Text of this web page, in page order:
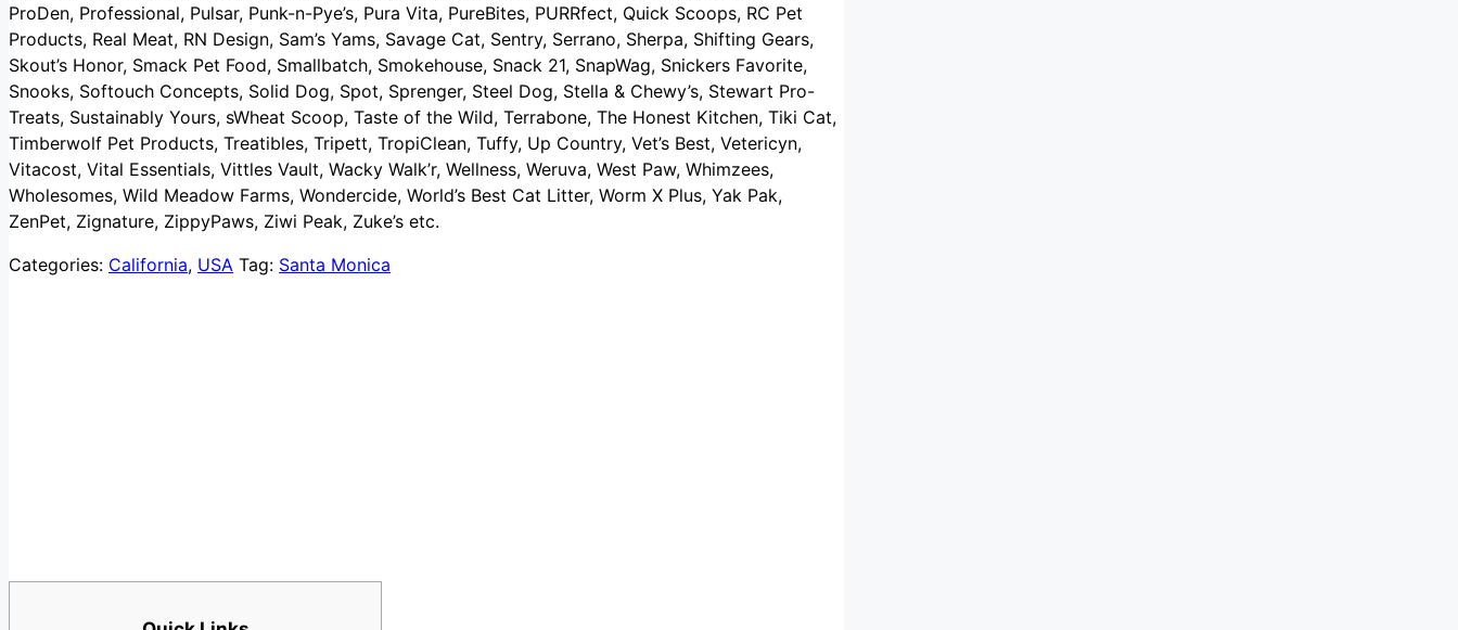
ProDen, Professional, Pulsar, Punk-n-Pye’s, Pura Vita, PureBites, PURRfect, Quick Scoops, RC Pet
Products, Real Meat, RN Design, Sam’s Yams, Savage Cat, Sentry, Serrano, Sherpa, Shifting Gears,
Skout’s Honor, Smack Pet Food, Smallbatch, Smokehouse, Snack 21, SnapWag, Snickers Favorite,
Snooks, Softouch Concepts, Solid Dog, Spot, Sprenger, Steel Dog, Stella & Chewy’s, Stewart Pro-
Treats, Sustainably Yours, sWheat Scoop, Taste of the Wild, Terrabone, The Honest Kitchen, Tiki Cat,
Timberwolf Pet Products, Treatibles, Tripett, TropiClean, Tuffy, Up Country, Vet’s Best, Vetericyn,
Vitacost, Vital Essentials, Vittles Vault, Wacky Walk’r, Wellness, Weruva, West Paw, Whimzees,
Wholesomes, Wild Meadow Farms, Wondercide, World’s Best Cat Litter, Worm X Plus, Yak Pak,
ZenPet, Zignature, ZippyPaws, Ziwi Peak, Zuke’s etc.
Categories: California, USA Tag: Santa Monica